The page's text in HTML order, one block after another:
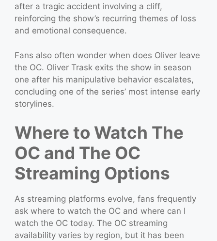
after a tragic accident involving a cliff,
reinforcing the show’s recurring themes of loss
and emotional consequence.
Fans also often wonder when does Oliver leave
the OC. Oliver Trask exits the show in season
one after his manipulative behavior escalates,
concluding one of the series’ most intense early
storylines.
Where to Watch The
OC and The OC
Streaming Options
As streaming platforms evolve, fans frequently
ask where to watch the OC and where can I
watch the OC today. The OC streaming
availability varies by region, but it has been